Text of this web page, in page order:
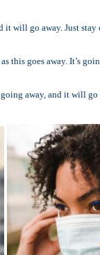
it will go away. Just
this goes away. It’s
away, and it will go